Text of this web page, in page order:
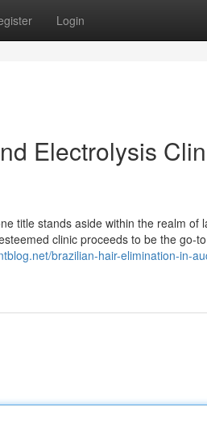
Login
Electrolysis
title stands aside within the realm of
clinic proceeds to be the go-
brazilian-hair-elimination-in-